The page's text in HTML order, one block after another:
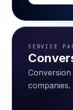
SERVICE
companies.